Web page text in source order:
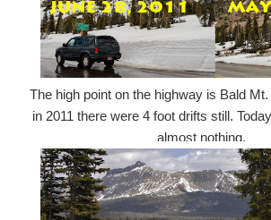
The high point on the highway is Bald
in 2011 there were 4 foot drifts still.
almost nothing.